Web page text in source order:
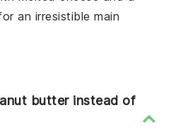
an irresistible main
butter instead of